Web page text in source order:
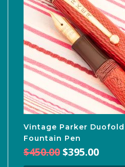
Vintage Parker
Fountain Pen
$450.00Original
$395.00